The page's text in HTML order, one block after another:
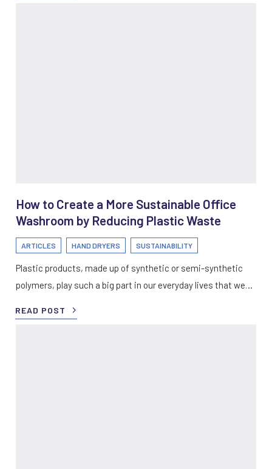
How to Create a More Sustainable Office
Washroom by Reducing Plastic Waste
ARTICLES HAND DRYERS SUSTAINABILITY
Plastic products, made up of synthetic or semi-synthetic
polymers, play such a big part in our everyday lives that we…
READ POST